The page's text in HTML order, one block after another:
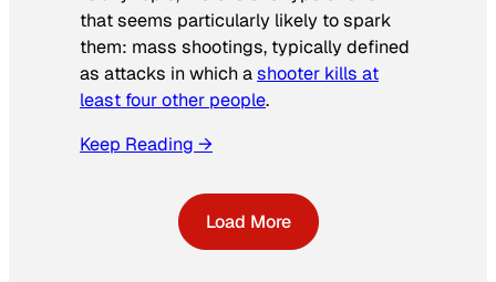
that seems particularly likely to spark
them: mass shootings, typically defined
as attacks in which ashooter kills at
least four other people.
Keep Reading →
Load More